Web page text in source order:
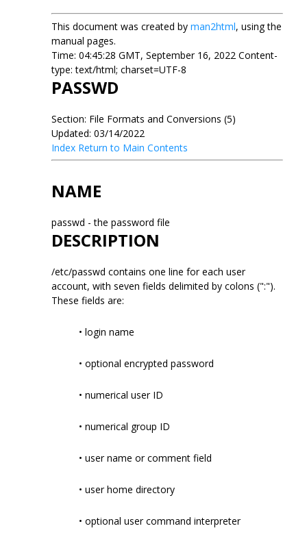
This document was created by man2html, using the
manual pages.
Time: 04:45:28 GMT, September 16, 2022 Content-
type: text/html; charset=UTF-8
PASSWD
Section: File Formats and Conversions (5)
Updated: 03/14/2022
Index Return to Main Contents
NAME
passwd - the password file
DESCRIPTION
/etc/passwd contains one line for each user
account, with seven fields delimited by colons (":").
These fields are:
• login name
• optional encrypted password
• numerical user ID
• numerical group ID
• user name or comment field
• user home directory
• optional user command interpreter